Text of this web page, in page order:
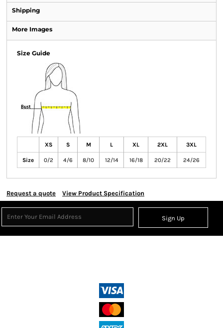
Shipping
More Images
Size Guide
XS S M L XL 2XL 3XL
Size 0/2 4/6 8/10 12/14 16/18 20/22 24/26
Request a quote View Product Specification
Sign Up